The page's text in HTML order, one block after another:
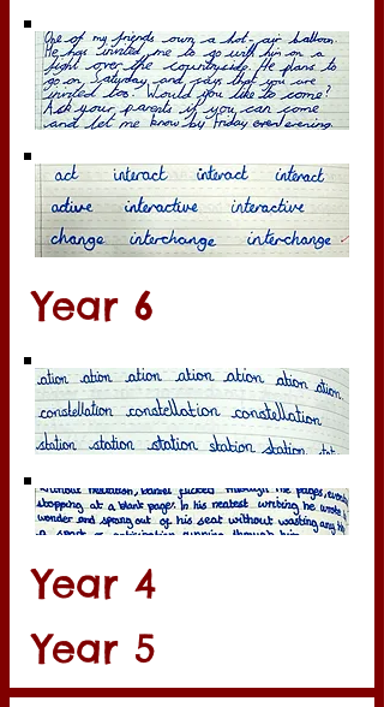
Year 6
Year 4
Year 5